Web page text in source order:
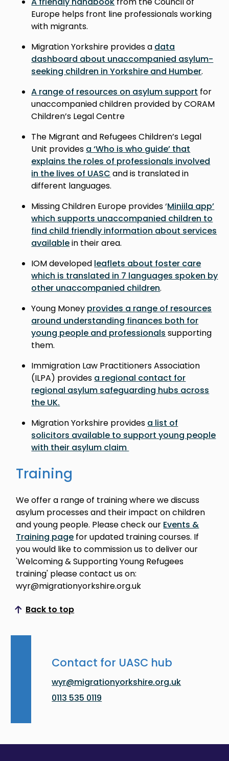
Europe helps front line professionals working
with migrants.
Migration Yorkshire provides a data
dashboard about unaccompanied asylum-
seeking children in Yorkshire and Humber.
A range of resources on asylum support for
unaccompanied children provided by CORAM
Children’s Legal Centre
The Migrant and Refugees Children’s Legal
Unit provides a ‘Who is who guide’ that
explains the roles of professionals involved
in the lives of UASC and is translated in
different languages.
Missing Children Europe provides ‘Miniila app’
which supports unaccompanied children to
find child friendly information about services
availablein their area.
IOM developed leaflets about foster care
which is translated in 7 languages spoken by
other unaccompanied children.
Young Money provides a range of resources
around understanding finances both for
young people and professionals supporting
them.
Immigration Law Practitioners Association
(ILPA) provides a regional contact for
regional asylum safeguarding hubs across
the UK.
Migration Yorkshire provides a list of
solicitors available to support young people
with their asylum claim
Training
We offer a range of training where we discuss
asylum processes and their impact on children
and young people. Please check our Events &
Training page for updated training courses. If
you would like to commission us to deliver our
'Welcoming & Supporting Young Refugees
training' please contact us on:
wyr@migrationyorkshire.org.uk
Back to top
Scroll to top
Contact for UASC hub
wyr@migrationyorkshire.org.uk
0113 535 0119